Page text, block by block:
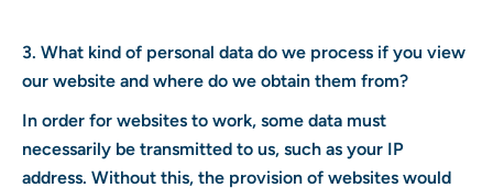
3. What kind of personal data do we process if you view
our website and where do we obtain them from?
In order for websites to work, some data must
necessarily be transmitted to us, such as your IP
address. Without this, the provision of websites would